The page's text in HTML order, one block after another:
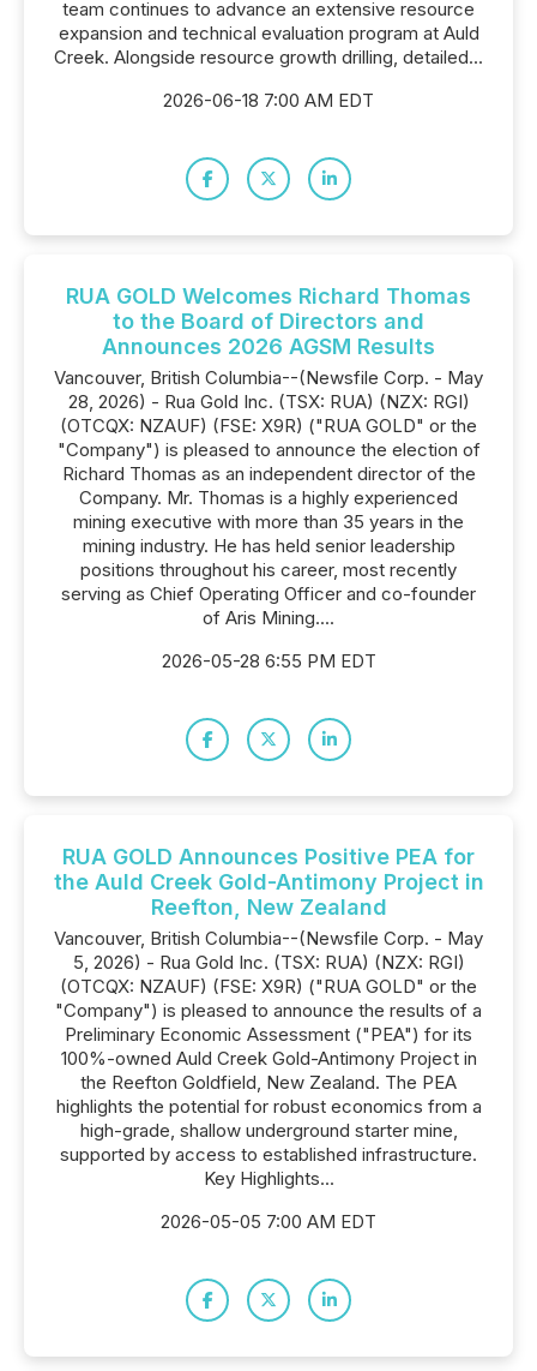
team continues to advance an extensive resource
expansion and technical evaluation program at Auld
Creek. Alongside resource growth drilling, detailed...
2026-06-18 7:00 AM EDT
RUA GOLD Welcomes Richard Thomas
to the Board of Directors and
Announces 2026 AGSM Results
Vancouver, British Columbia--(Newsfile Corp. - May
28, 2026) - Rua Gold Inc. (TSX: RUA) (NZX: RGI)
(OTCQX: NZAUF) (FSE: X9R) ("RUA GOLD" or the
"Company") is pleased to announce the election of
Richard Thomas as an independent director of the
Company. Mr. Thomas is a highly experienced
mining executive with more than 35 years in the
mining industry. He has held senior leadership
positions throughout his career, most recently
serving as Chief Operating Officer and co-founder
of Aris Mining....
2026-05-28 6:55 PM EDT
RUA GOLD Announces Positive PEA for
the Auld Creek Gold-Antimony Project in
Reefton, New Zealand
Vancouver, British Columbia--(Newsfile Corp. - May
5, 2026) - Rua Gold Inc. (TSX: RUA) (NZX: RGI)
(OTCQX: NZAUF) (FSE: X9R) ("RUA GOLD" or the
"Company") is pleased to announce the results of a
Preliminary Economic Assessment ("PEA") for its
100%-owned Auld Creek Gold-Antimony Project in
the Reefton Goldfield, New Zealand. The PEA
highlights the potential for robust economics from a
high-grade, shallow underground starter mine,
supported by access to established infrastructure.
Key Highlights...
2026-05-05 7:00 AM EDT